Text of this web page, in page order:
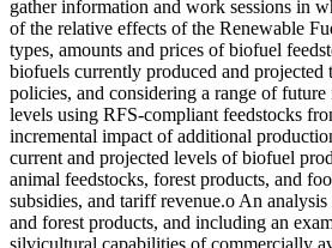
gather information and work sessions in
of the relative effects of the Renewable
types, amounts and prices of biofuel
biofuels currently produced and
policies, and considering a range of
levels using RFS-compliant feedstocks
incremental impact of additional
current and projected levels of biofuel
animal feedstocks, forest products, and
subsidies, and tariff revenue.o An
and forest products, and including an
silvicultural capabilities of commercially